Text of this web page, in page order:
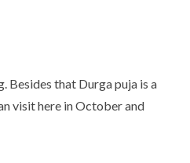
Besides that Durga puja is a
visit here in October and